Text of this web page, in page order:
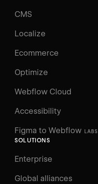
CMS
Localize
Ecommerce
Optimize
Webflow Cloud
Figma to Webflow LABS
Accessibility
SOLUTIONS
Enterprise
Global alliances